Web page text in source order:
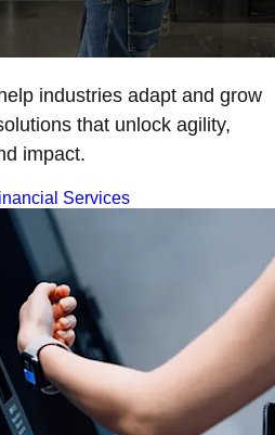
industries adapt and grow
that unlock agility,
impact.
Services